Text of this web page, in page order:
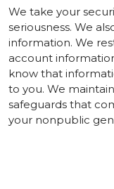
We take your
seriousness. We
information. We
account
know that
to you. We
safeguards that
your nonpublic